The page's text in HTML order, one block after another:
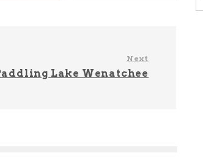
Next
Lake Wenatchee